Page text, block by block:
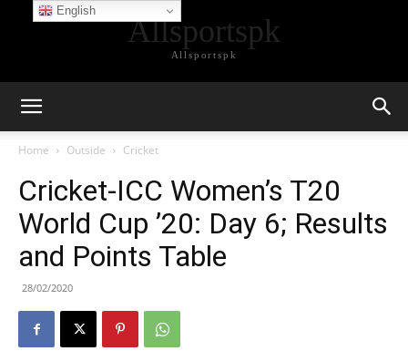
Allsportspk
Allsportspk
Home Outside Cricket
Cricket-ICC Women’s T20
World Cup ’20: Day 6; Results
and Points Table
28/02/2020
English